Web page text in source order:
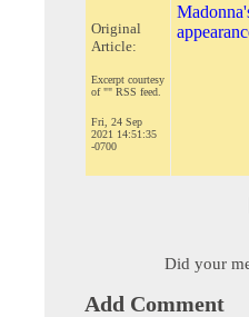
Original
Article:
Excerpt courtesy
of "" RSS feed.
Fri, 24 Sep
2021 14:51:35
-0700
Did your
Add Comment